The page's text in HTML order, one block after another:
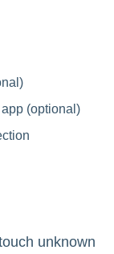
(optional)
unknown